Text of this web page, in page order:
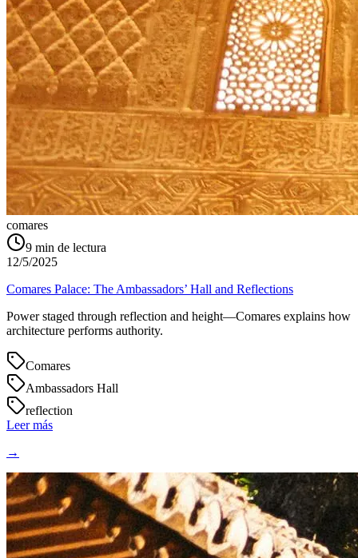
comares
9 min de lectura
12/5/2025
Comares Palace: The Ambassadors’ Hall and Reflections
Power staged through reflection and height—Comares explains how
architecture performs authority.
Comares
Ambassadors Hall
reflection
Leer más
→